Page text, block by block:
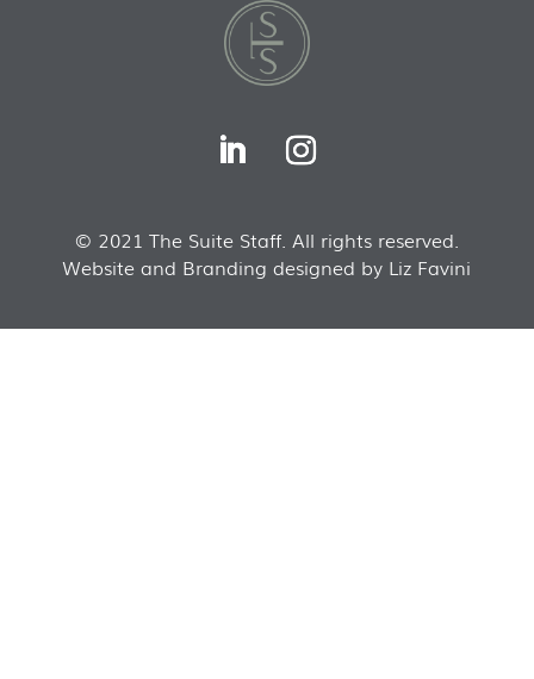
© 2021 The Suite Staff. All rights reserved.
Website and Branding designed by Liz Favini